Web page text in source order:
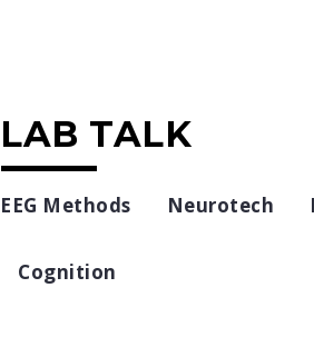
LAB TALK
EEG Methods Neurotech
Cognition